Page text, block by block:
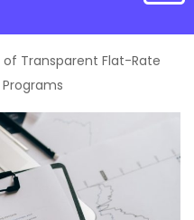
Transparent Flat-Rate